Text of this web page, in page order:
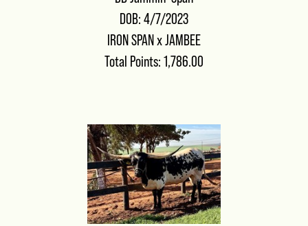
DOB: 4/7/2023
IRON SPAN xJAMBEE
Total Points: 1,786.00